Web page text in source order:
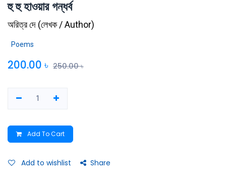
হু হু হাওয়ার গন্ধর্ব
অরিত্র দে (লেখক / Author)
Poems
200.00 ৳ 250.00৳
Add To Cart
Add to wishlist Share